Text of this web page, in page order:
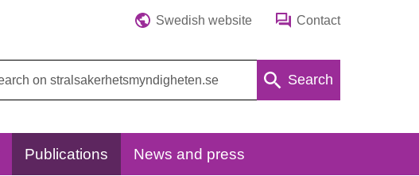
Swedish website Contact
Search
Publications News and press